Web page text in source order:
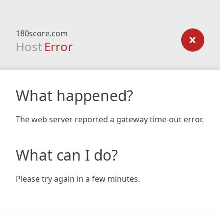
180score.com
Host Error
What happened?
The web server reported a gateway time-out error.
What can I do?
Please try again in a few minutes.